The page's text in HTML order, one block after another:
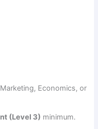
Economics, or
(Level 3) minimum.